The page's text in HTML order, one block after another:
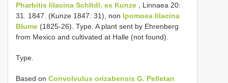
Pharbitis lilacina Schltdl. ex Kunze , Linnaea 20:
31. 1847. (Kunze 1847: 31), non Ipomoea lilacina
Blume (1825-26). Type. A plant sent by Ehrenberg
from Mexico and cultivated at Halle (not found).
Type.
Based on Convolvulus orizabensis G. Pelletan